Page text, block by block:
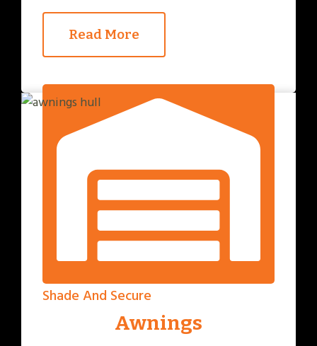
Read More
Shade And Secure
Awnings